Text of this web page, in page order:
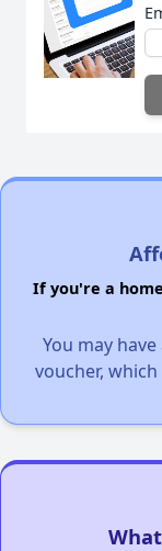
If you're a
You may
voucher,